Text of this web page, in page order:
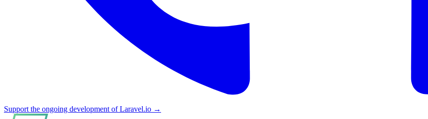
Support the ongoing development of Laravel.io →